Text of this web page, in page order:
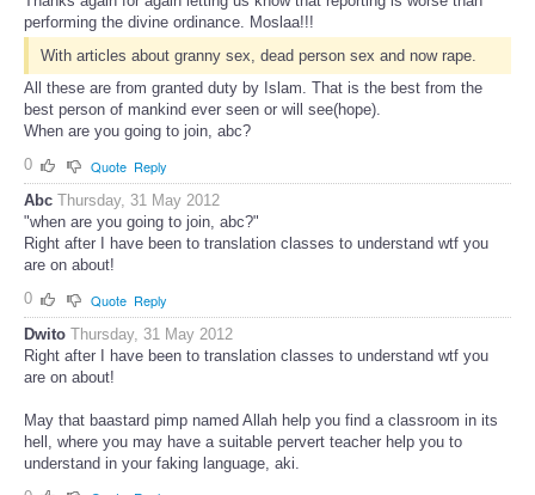
performing the divine ordinance. Moslaa!!!
With articles about granny sex, dead person sex and now rape.
All these are from granted duty by Islam. That is the best from the
best person of mankind ever seen or will see(hope).
When are you going to join, abc?
0
Quote Reply
Abc Thursday, 31 May 2012
"when are you going to join, abc?"
Right after I have been to translation classes to understand wtf you
are on about!
0
Quote Reply
Dwito Thursday, 31 May 2012
Right after I have been to translation classes to understand wtf you
are on about!
May that baastard pimp named Allah help you find a classroom in its
hell, where you may have a suitable pervert teacher help you to
understand in your faking language, aki.